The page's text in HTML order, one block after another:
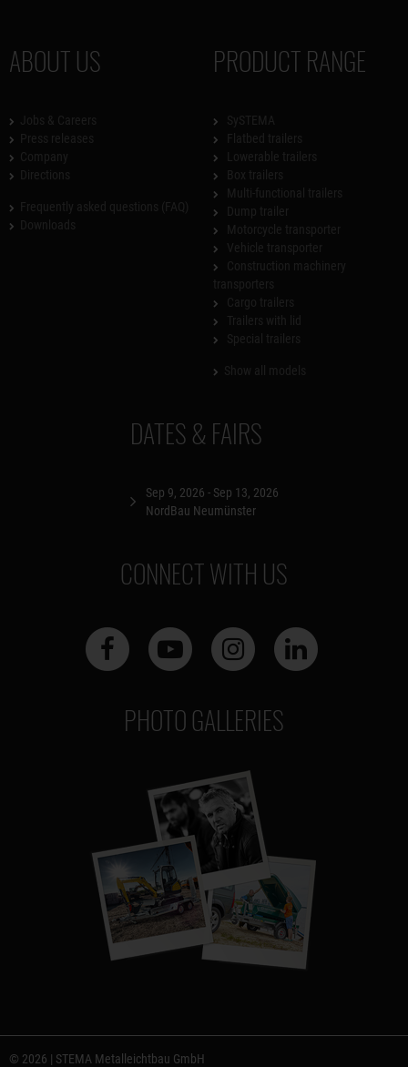
ABOUT US PRODUCT RANGE
DATES & FAIRS
Sep 9, 2026 - Sep 13, 2026
NordBau Neumünster
CONNECT WITH US
PHOTO GALLERIES
© 2026 | STEMA Metalleichtbau GmbH